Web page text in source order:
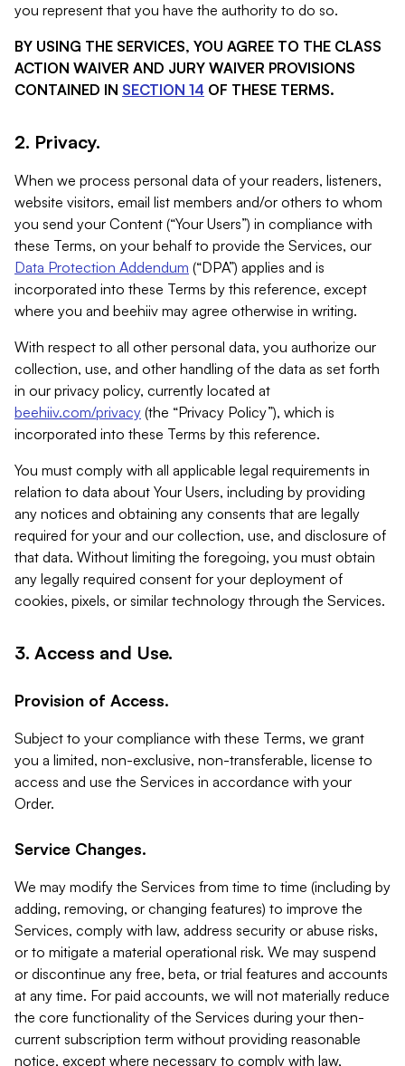
you represent that you have the authority to do so.
BY USING THE SERVICES, YOU AGREE TO THE CLASS
ACTION WAIVER AND JURY WAIVER PROVISIONS
CONTAINED IN SECTION 14 OF THESE TERMS.
2. Privacy.
When we process personal data of your readers, listeners,
website visitors, email list members and/or others to whom
you send your Content (“Your Users”) in compliance with
these Terms, on your behalf to provide the Services, our
Data Protection Addendum (“DPA”) applies and is
incorporated into these Terms by this reference, except
where you and beehiiv may agree otherwise in writing.
With respect to all other personal data, you authorize our
collection, use, and other handling of the data as set forth
in our privacy policy, currently located at
beehiiv.com/privacy (the “Privacy Policy”), which is
incorporated into these Terms by this reference.
You must comply with all applicable legal requirements in
relation to data about Your Users, including by providing
any notices and obtaining any consents that are legally
required for your and our collection, use, and disclosure of
that data. Without limiting the foregoing, you must obtain
any legally required consent for your deployment of
cookies, pixels, or similar technology through the Services.
3. Access and Use.
Provision of Access.
Subject to your compliance with these Terms, we grant
you a limited, non-exclusive, non-transferable, license to
access and use the Services in accordance with your
Order.
Service Changes.
We may modify the Services from time to time (including by
adding, removing, or changing features) to improve the
Services, comply with law, address security or abuse risks,
or to mitigate a material operational risk. We may suspend
or discontinue any free, beta, or trial features and accounts
at any time. For paid accounts, we will not materially reduce
the core functionality of the Services during your then-
current subscription term without providing reasonable
notice, except where necessary to comply with law,